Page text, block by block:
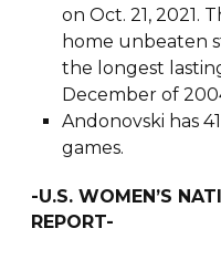
on Oct. 21, 2021.
home unbeaten
the longest
December of
Andonovski has
games.
-U.S. WOMEN’S
REPORT-